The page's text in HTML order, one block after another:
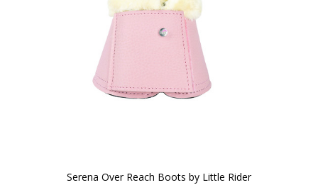
Serena Over Reach Boots by Little Rider